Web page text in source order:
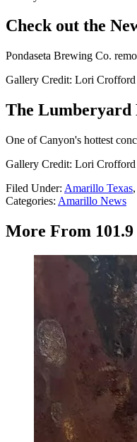
Check out the
Pondaseta Brewing Co.
Gallery Credit: Lori Crofford
The Lumberyard
One of Canyon's hottest
Gallery Credit: Lori Crofford
Filed Under: Amarillo Texas,
Categories: Amarillo News
More From